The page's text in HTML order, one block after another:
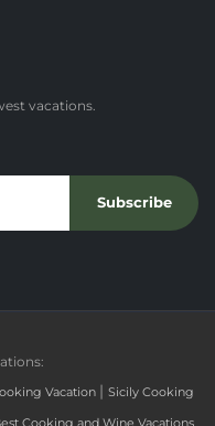
vacations.
Subscribe
Vacation | Sicily Cooking